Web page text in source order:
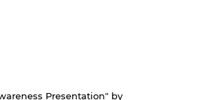
Presentation" by